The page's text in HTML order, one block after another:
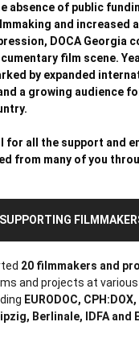
absence of public
and increased
DOCA Georgia
film scene.
by expanded
a growing audience
for all the support and
from many of you
SUPPORTING
20 filmmakers and
and projects at
EURODOC,
Berlinale,
IDFA and